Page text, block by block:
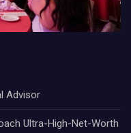
Advisor
Ultra-High-Net-Worth